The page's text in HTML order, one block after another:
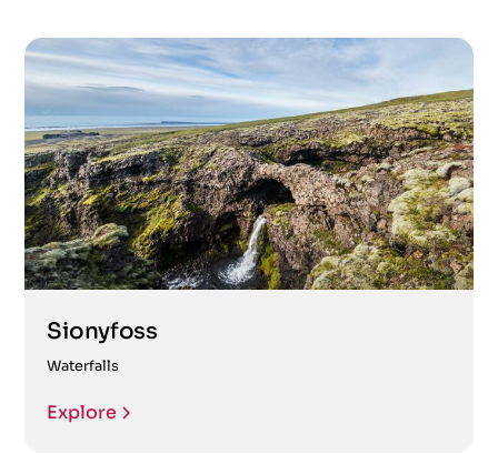
Sionyfoss
Waterfalls
Explore